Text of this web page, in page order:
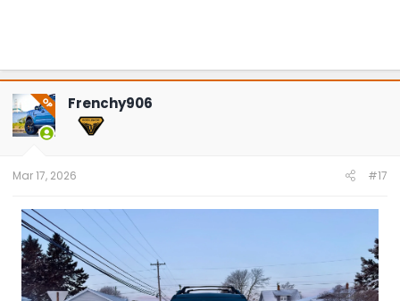
OP Frenchy906
Mar 17, 2026 #17